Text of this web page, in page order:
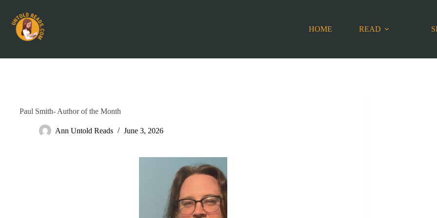
HOME READ
Paul Smith- Author of the Month
Ann Untold Reads June 3, 2026